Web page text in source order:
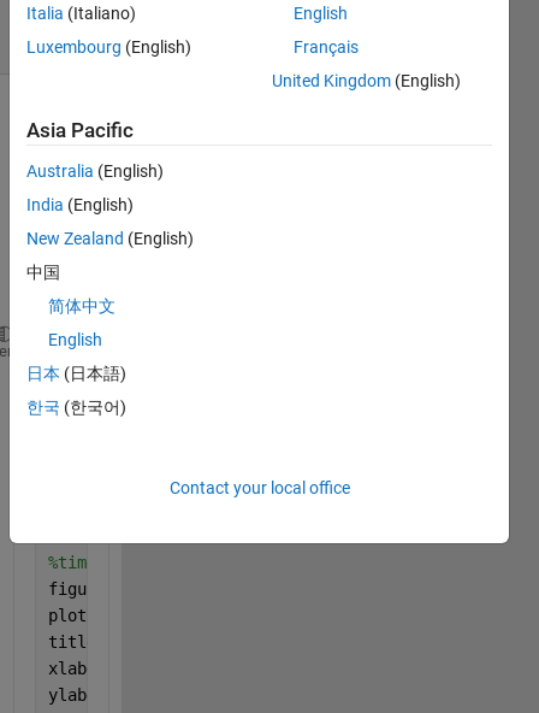
19 Views
(30 days)
10pcq_2.csv
t = readmatrix(
%sample FREQUENCY
%time domain signal
figure
plot(t(1:2002,2));
title(
xlabel(
ylabel(
Italia (Italiano)
Luxembourg (English)
English
Français
United Kingdom (English)
Asia Pacific
Australia (English)
India (English)
New Zealand (English)
中国
简体中文
English
日本 (日本語)
한국 (한국어)
Contact your local office